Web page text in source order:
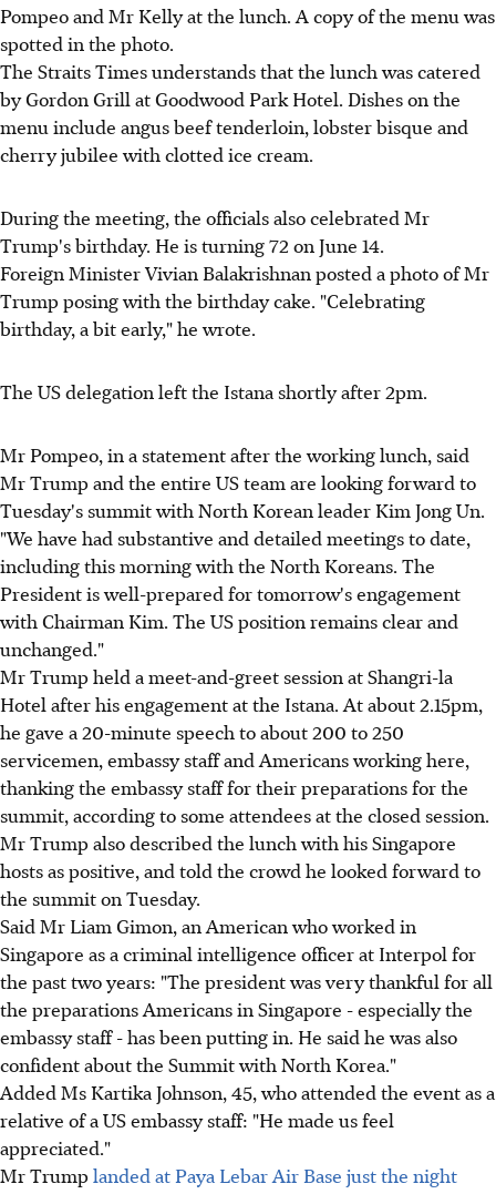
Pompeo and Mr Kelly at the lunch. A copy of the menu was
spotted in the photo.
The Straits Times understands that the lunch was catered
by Gordon Grill at Goodwood Park Hotel. Dishes on the
menu include angus beef tenderloin, lobster bisque and
cherry jubilee with clotted ice cream.
During the meeting, the officials also celebrated Mr
Trump's birthday. He is turning 72 on June 14.
Foreign Minister Vivian Balakrishnan posted a photo of Mr
Trump posing with the birthday cake. "Celebrating
birthday, a bit early," he wrote.
The US delegation left the Istana shortly after 2pm.
Mr Pompeo, in a statement after the working lunch, said
Mr Trump and the entire US team are looking forward to
Tuesday's summit with North Korean leader Kim Jong Un.
"We have had substantive and detailed meetings to date,
including this morning with the North Koreans. The
President is well-prepared for tomorrow's engagement
with Chairman Kim. The US position remains clear and
unchanged."
Mr Trump held a meet-and-greet session at Shangri-la
Hotel after his engagement at the Istana. At about 2.15pm,
he gave a 20-minute speech to about 200 to 250
servicemen, embassy staff and Americans working here,
thanking the embassy staff for their preparations for the
summit, according to some attendees at the closed session.
Mr Trump also described the lunch with his Singapore
hosts as positive, and told the crowd he looked forward to
the summit on Tuesday.
Said Mr Liam Gimon, an American who worked in
Singapore as a criminal intelligence officer at Interpol for
the past two years: "The president was very thankful for all
the preparations Americans in Singapore - especially the
embassy staff - has been putting in. He said he was also
confident about the Summit with North Korea."
Added Ms Kartika Johnson, 45, who attended the event as a
relative of a US embassy staff: "He made us feel
appreciated."
Mr Trumplanded at Paya Lebar Air Base just the night